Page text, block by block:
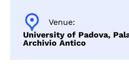
Venue:
University of Padova,
Archivio Antico